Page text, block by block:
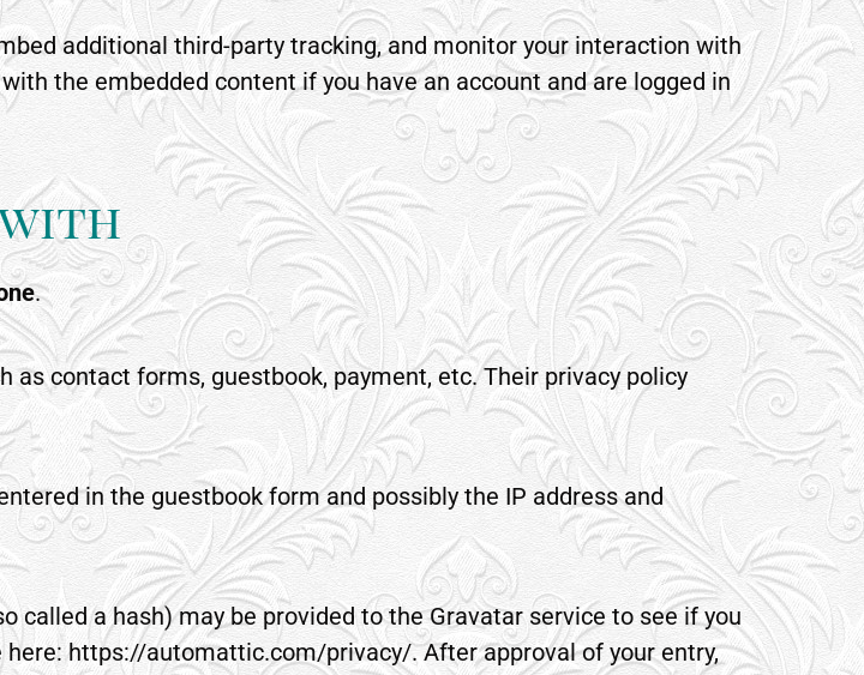
additional third-party tracking, and monitor your interaction with
the embedded content if you have an account and are logged in
with
.
contact forms, guestbook, payment, etc. Their privacy policy
in the guestbook form and possibly the IP address and
called a hash) may be provided to the Gravatar service to see if you
https://automattic.com/privacy/. After approval of your entry,